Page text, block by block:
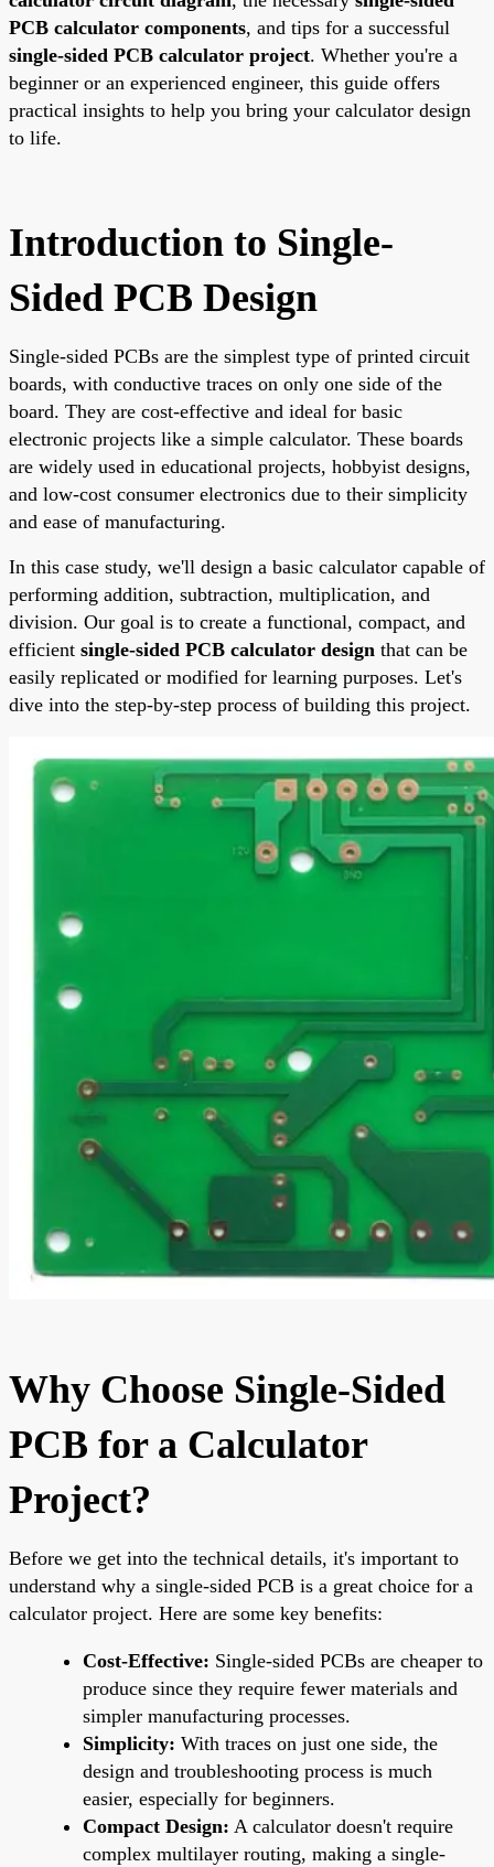
PCB calculator components, and tips for a successful
single-sided PCB calculator project. Whether you're a
beginner or an experienced engineer, this guide offers
practical insights to help you bring your calculator design
to life.
Introduction to Single-
Sided PCB Design
Single-sided PCBs are the simplest type of printed circuit
boards, with conductive traces on only one side of the
board. They are cost-effective and ideal for basic
electronic projects like a simple calculator. These boards
are widely used in educational projects, hobbyist designs,
and low-cost consumer electronics due to their simplicity
and ease of manufacturing.
In this case study, we'll design a basic calculator capable of
performing addition, subtraction, multiplication, and
division. Our goal is to create a functional, compact, and
efficient single-sided PCB calculator design that can be
easily replicated or modified for learning purposes. Let's
dive into the step-by-step process of building this project.
Why Choose Single-Sided
PCB for a Calculator
Project?
Before we get into the technical details, it's important to
understand why a single-sided PCB is a great choice for a
calculator project. Here are some key benefits:
Cost-Effective: Single-sided PCBs are cheaper to
produce since they require fewer materials and
simpler manufacturing processes.
Simplicity: With traces on just one side, the
design and troubleshooting process is much
easier, especially for beginners.
Compact Design: A calculator doesn't require
complex multilayer routing, making a single-